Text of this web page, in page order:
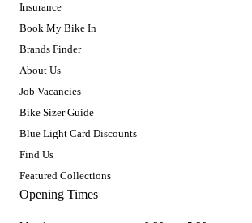
Insurance
Book My Bike In
Brands Finder
About Us
Job Vacancies
Bike Sizer Guide
Blue Light Card Discounts
Find Us
Featured Collections
Opening Times